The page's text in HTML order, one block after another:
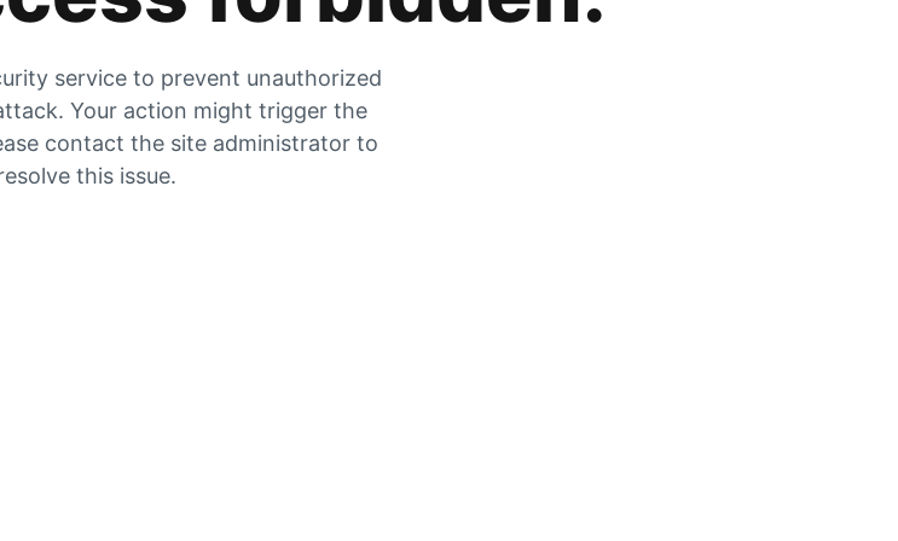
service to prevent unauthorized
Your action might trigger the
contact the site administrator to
this issue.